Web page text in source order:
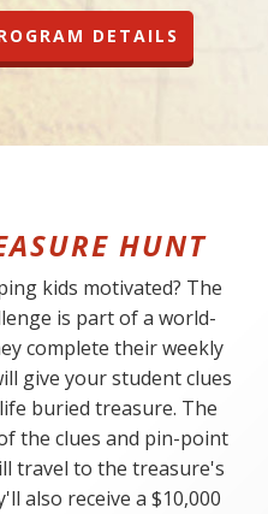
DETAILS
HUNT
kids motivated? The
is part of a world-
complete their weekly
give your student clues
buried treasure. The
the clues and pin-point
travel to the treasure's
also receive a $10,000